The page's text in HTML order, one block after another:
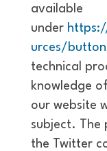
available
under
urces/
technical
knowledge
our website
subject. The
the Twitter